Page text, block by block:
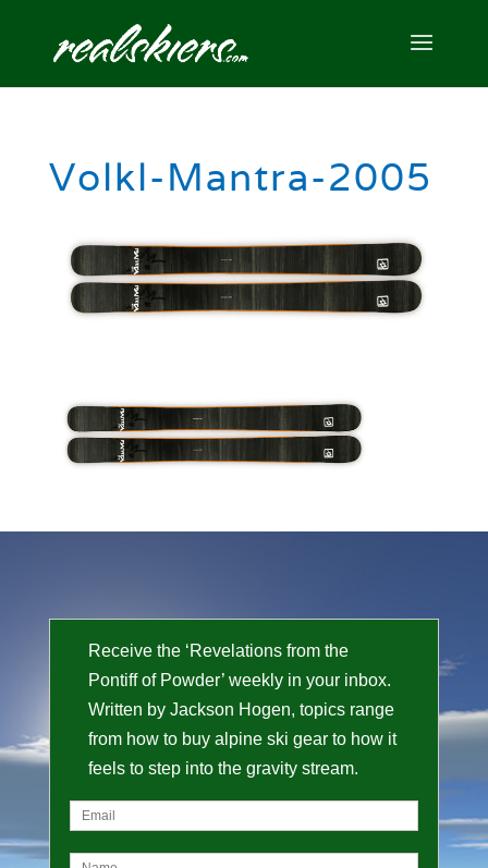
Volkl-Mantra-2005
Receive the ‘Revelations from the
Pontiff of Powder’ weekly in your inbox.
Written by Jackson Hogen, topics range
from how to buy alpine ski gear to how it
feels to step into the gravity stream.